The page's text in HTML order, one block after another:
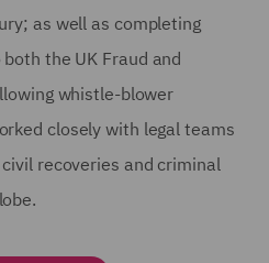
as well as completing
the UK Fraud and
whistle-blower
closely with legal teams
recoveries and criminal